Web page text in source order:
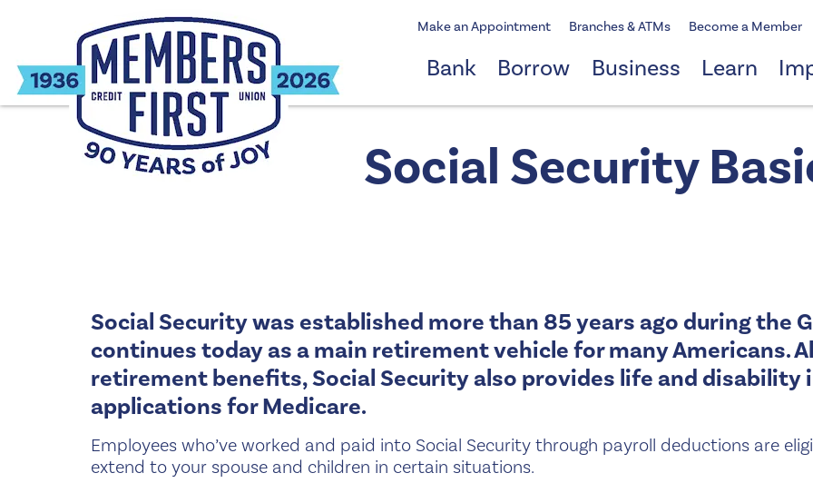
Make an Appointment Branches & ATMs Become a Member
Bank Borrow Business Learn
Social Security
Social Security was established more than 85 years ago during the
continues today as a main retirement vehicle for many Americans.
retirement benefits, Social Security also provides life and disability
applications for Medicare.
Employees who’ve worked and paid into Social Security through payroll deductions are
extend to your spouse and children in certain situations.